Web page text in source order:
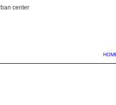
center